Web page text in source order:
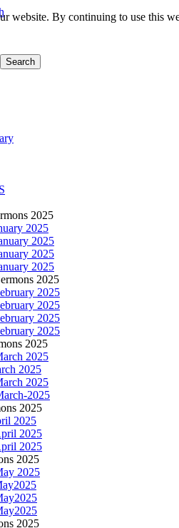
2025
2025
2025
2025
2025
2025
2025
2025
2025
2025
2025
2025
2025
2025
2025
2025
2025
2025
2025
2025
2025
2025
website. By continuing to use this